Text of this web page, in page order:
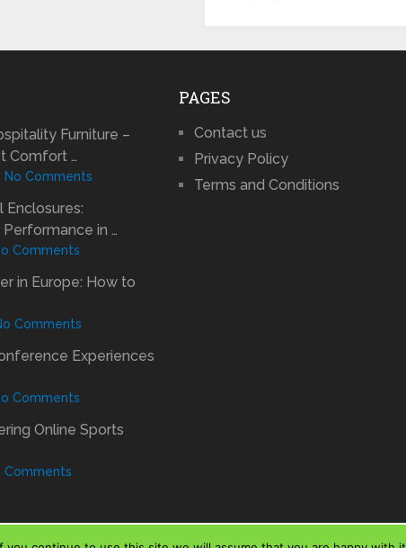
Furniture –
Comfort …
No Comments
Enclosures:
in …
Comments
in Europe: How to
Comments
Experiences
Comments
Online Sports
Comments
PAGES
Contact us
Privacy Policy
Terms and Conditions